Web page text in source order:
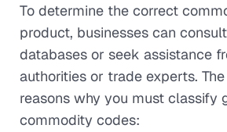
To determine the correct
product, businesses can
databases or seek assistance
authorities or trade experts.
reasons why you must classify
commodity codes: